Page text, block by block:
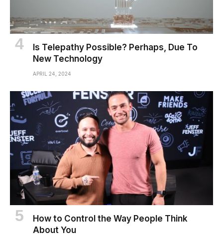
Is Telepathy Possible? Perhaps, Due To
New Technology
APRIL 24, 2024
How to Control the Way People Think
About You